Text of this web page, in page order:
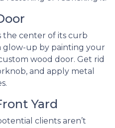
the center of its curb
glow-up by painting your
wood door. Get rid
and apply metal
Yard
clients aren’t